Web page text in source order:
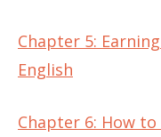
Chapter 5:
English
Chapter 6: How